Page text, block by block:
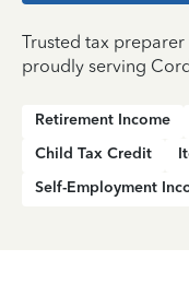
Trusted tax
proudly serving
Retirement Income
Child Tax Credit
Self-Employment